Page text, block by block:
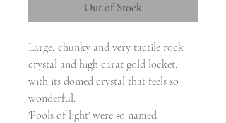
Out of Stock
Large, chunky and very tactile rock
crystal and high carat gold locket,
with its domed crystal that feels so
wonderful.
'Pools of light' were so named